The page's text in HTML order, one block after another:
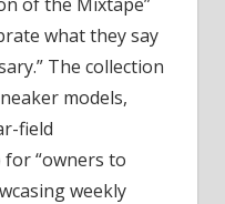
what they say
The collection
models,
field
for “owners to
weekly